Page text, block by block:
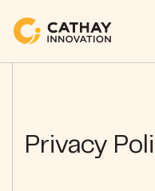
Privacy